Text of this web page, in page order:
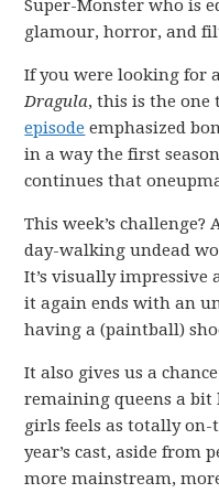
Super-Monster who is
glamour, horror, and
If you were looking for
Dragula, this is the
episode emphasized
in a way the first
continues that
This week’s
day-walking undead
It’s visually impressive
it again ends with an
having a (paintball)
It also gives us a
remaining queens a bit
girls feels as totally
year’s cast, aside from
more mainstream,